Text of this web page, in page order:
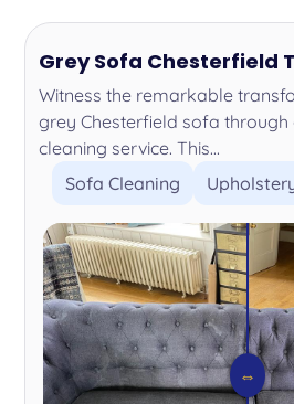
Grey Sofa Chesterfield
Witness the remarkable
grey Chesterfield sofa
cleaning service. This...
Sofa Cleaning
⇔